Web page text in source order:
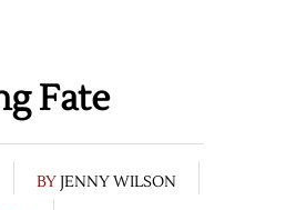
Fate
BYJENNY WILSON